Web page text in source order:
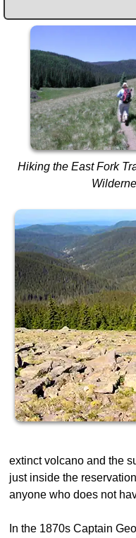
Hiking the East Fork
extinct volcano and the
just inside the
anyone who does not
In the 1870s Captain